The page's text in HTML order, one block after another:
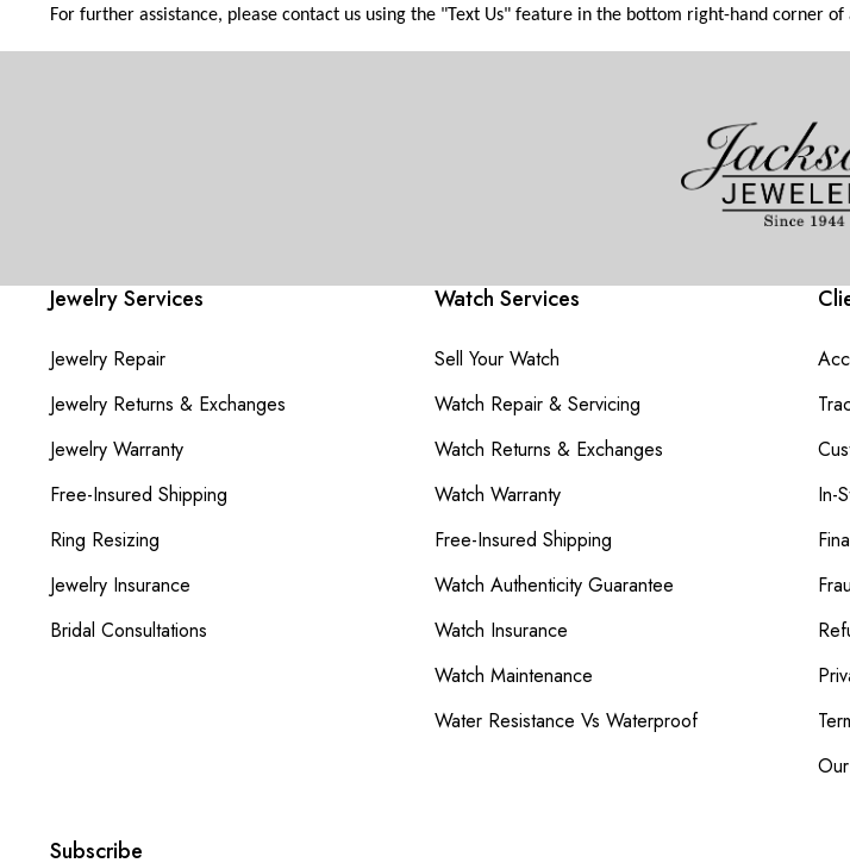
For further assistance, please contact us using the "Text Us" feature in the bottom right-hand corner
Jewelry Services
Jewelry Repair
Jewelry Returns & Exchanges
Jewelry Warranty
Free-Insured Shipping
Ring Resizing
Jewelry Insurance
Bridal Consultations
Watch Services
Sell Your Watch
Watch Repair & Servicing
Watch Returns & Exchanges
Watch Warranty
Free-Insured Shipping
Watch Authenticity Guarantee
Watch Insurance
Watch Maintenance
Water Resistance Vs Waterproof
In-
Subscribe